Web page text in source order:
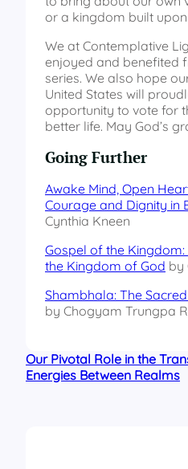
or a kingdom built
We at Contemplative
enjoyed and benefited
series. We also hope
United States will
opportunity to vote for
better life. May God’s
Going Further
Awake Mind, Open
Courage and Dignity in
Cynthia Kneen
Gospel of the Kingdom:
the Kingdom of God by
Shambhala: The
by Chogyam Trungpa
Our Pivotal Role in the
Energies Between Realms